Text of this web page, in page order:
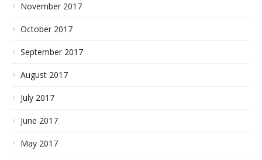
November 2017
October 2017
September 2017
August 2017
July 2017
June 2017
May 2017